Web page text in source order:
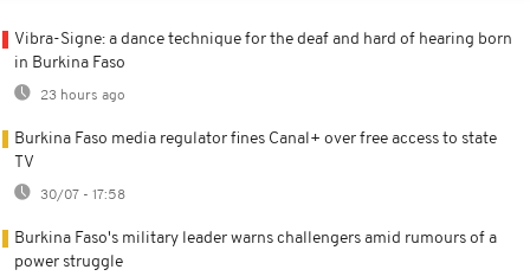
Vibra-Signe: a dance technique for the deaf and hard of hearing born
in Burkina Faso
23 hours ago
Burkina Faso media regulator fines Canal+ over free access to state
TV
30/07 - 17:58
Burkina Faso's military leader warns challengers amid rumours of a
power struggle